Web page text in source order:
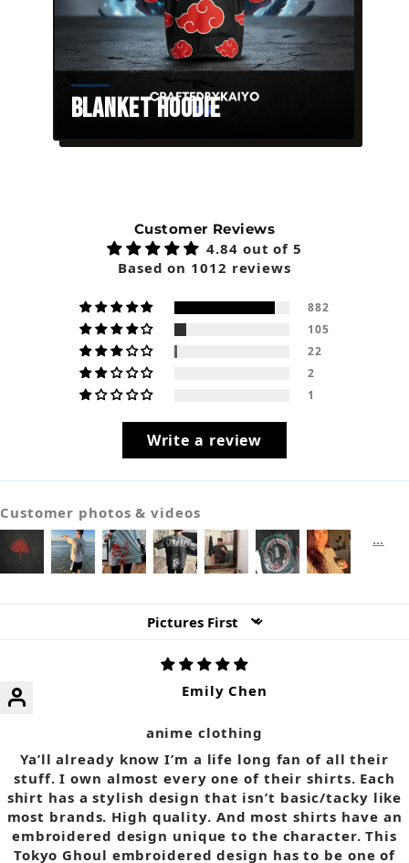
Blanket Hoodie
Customer Reviews
4.84 out of 5
Based on 1012 reviews
882
105
22
2
1
Write a review
Customer photos & videos
Sort by
Emily Chen
anime clothing
Ya’ll already know I’m a life long fan of all their
stuff. I own almost every one of their shirts. Each
shirt has a stylish design that isn’t basic/tacky like
most brands. High quality. And most shirts have an
embroidered design unique to the character. This
Tokyo Ghoul embroidered design has to be one of